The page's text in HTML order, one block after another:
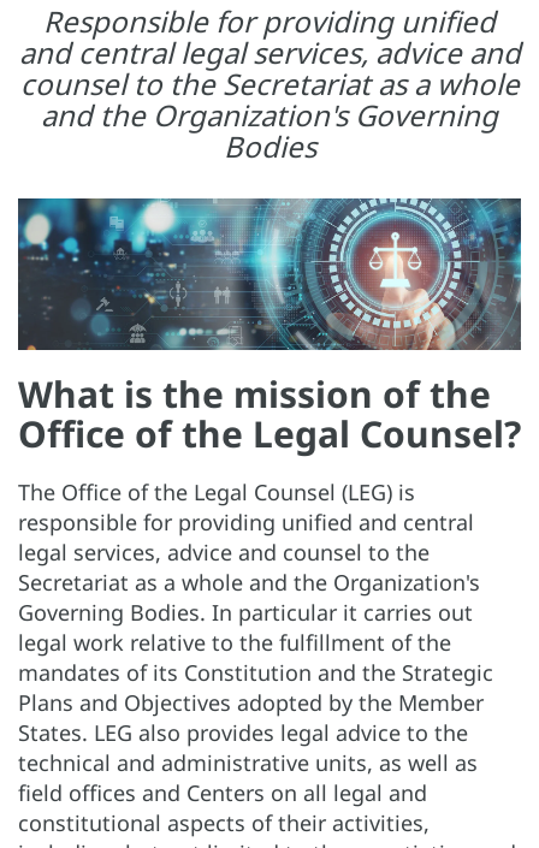
Responsible for providing unified
and central legal services, advice and
counsel to the Secretariat as a whole
and the Organization's Governing
Bodies
What is the mission of the
Office of the Legal Counsel?
The Office of the Legal Counsel (LEG) is
responsible for providing unified and central
legal services, advice and counsel to the
Secretariat as a whole and the Organization's
Governing Bodies. In particular it carries out
legal work relative to the fulfillment of the
mandates of its Constitution and the Strategic
Plans and Objectives adopted by the Member
States. LEG also provides legal advice to the
technical and administrative units, as well as
field offices and Centers on all legal and
constitutional aspects of their activities,